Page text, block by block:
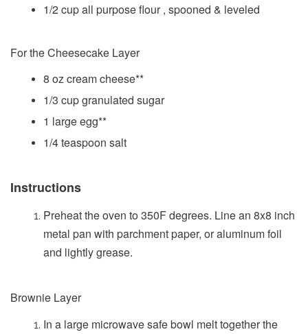
1/2 cup all purpose flour , spooned & leveled
For the Cheesecake Layer
8 oz cream cheese**
1/3 cup granulated sugar
1 large egg**
1/4 teaspoon salt
Instructions
Preheat the oven to 350F degrees. Line an 8x8 inch
metal pan with parchment paper, or aluminum foil
and lightly grease.
Brownie Layer
In a large microwave safe bowl melt together the